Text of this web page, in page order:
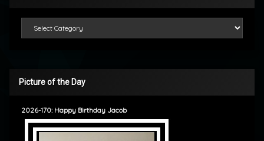
Picture of the Day
2026-170: Happy Birthday Jacob